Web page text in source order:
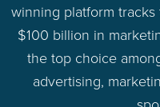
winning platform
$100 billion in
the top choice
advertising,